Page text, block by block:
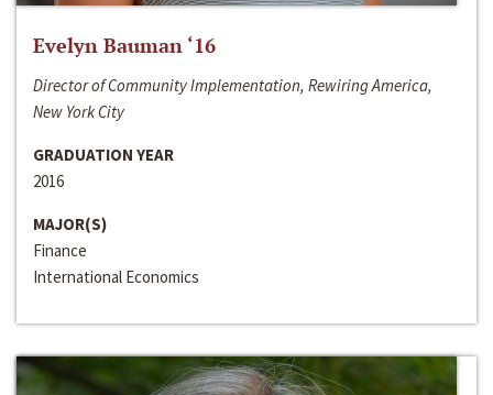
Evelyn Bauman ‘16
Director of Community Implementation, Rewiring America,
New York City
GRADUATION YEAR
2016
MAJOR(S)
Finance
International Economics